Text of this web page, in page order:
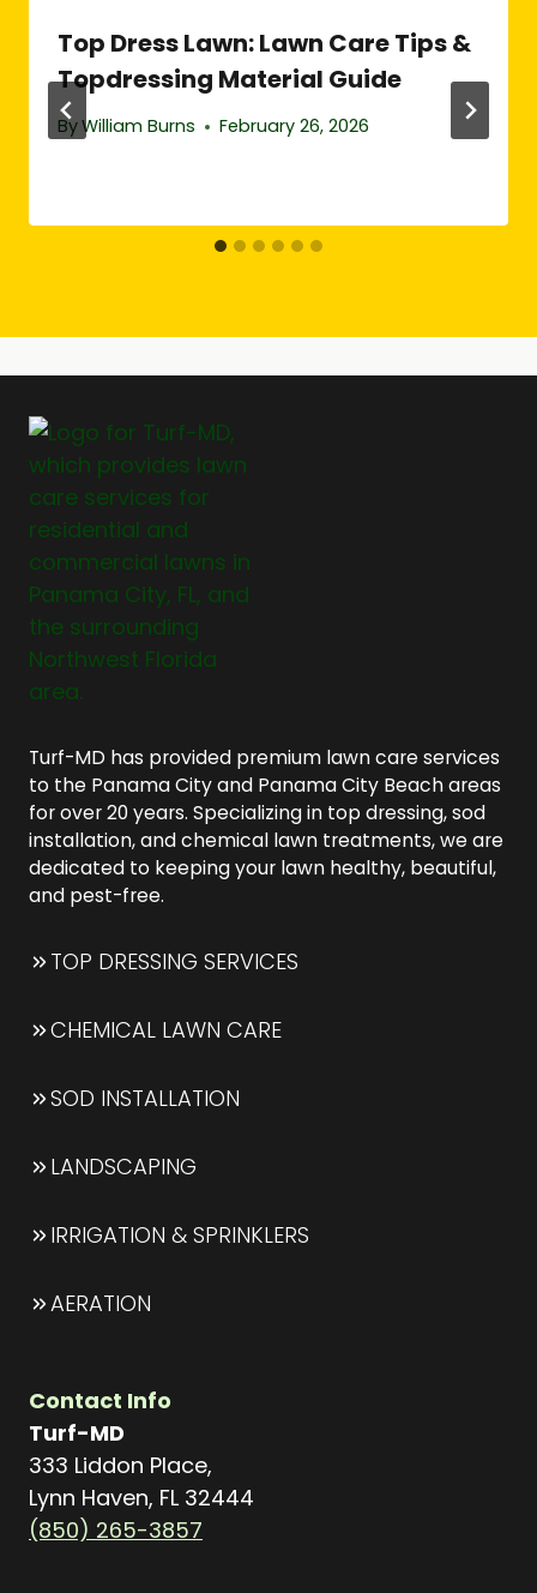
Top Dress Lawn: Lawn Care Tips &
Topdressing Material Guide
ByWilliam Burns February 26, 2026
Turf-MD has provided premium lawn care services
to the Panama City and Panama City Beach areas
for over 20 years. Specializing in top dressing, sod
installation, and chemical lawn treatments, we are
dedicated to keeping your lawn healthy, beautiful,
and pest-free.
TOP DRESSING SERVICES
CHEMICAL LAWN CARE
SOD INSTALLATION
LANDSCAPING
IRRIGATION & SPRINKLERS
AERATION
Contact Info
Turf-MD
333 Liddon Place,
Lynn Haven, FL 32444
(850) 265-3857